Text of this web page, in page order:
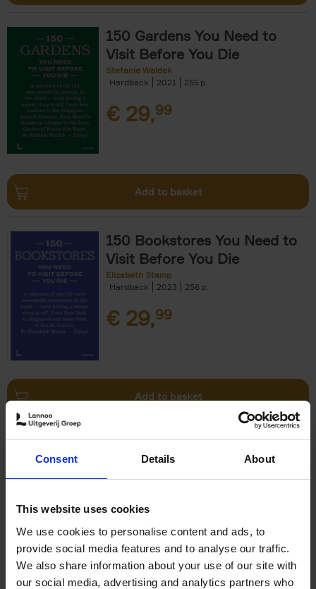
Consent Details About
This website uses cookies
We use cookies to personalise content and ads, to
provide social media features and to analyse our traffic.
We also share information about your use of our site with
our social media, advertising and analytics partners who
150 Gardens You Need to
Visit Before You Die
Stefanie Waldek
Hardback
2021 255
€ 29,99
Add to basket
150 Bookstores You Need to
Visit Before You Die
Elizabeth Stamp
Hardback
2023 256
€ 29,99
Add to basket
150 Spas You Need to Visit
Before You Die
Devorah Lev-Tov
29,